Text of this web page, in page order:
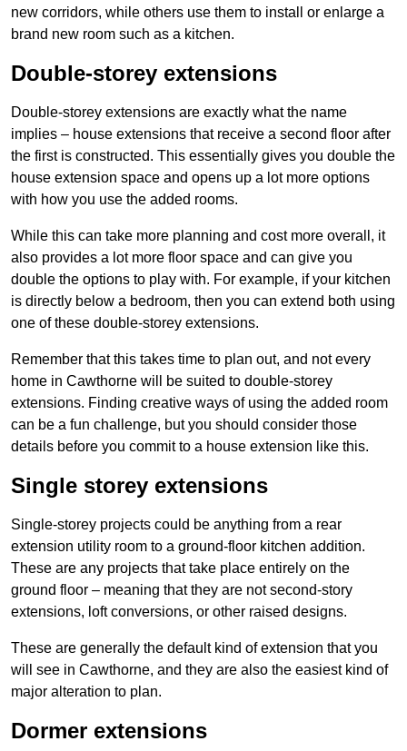
new corridors, while others use them to install or enlarge a
brand new room such as a kitchen.
Double-storey extensions
Double-storey extensions are exactly what the name
implies – house extensions that receive a second floor after
the first is constructed. This essentially gives you double the
house extension space and opens up a lot more options
with how you use the added rooms.
While this can take more planning and cost more overall, it
also provides a lot more floor space and can give you
double the options to play with. For example, if your kitchen
is directly below a bedroom, then you can extend both using
one of these double-storey extensions.
Remember that this takes time to plan out, and not every
home in Cawthorne will be suited to double-storey
extensions. Finding creative ways of using the added room
can be a fun challenge, but you should consider those
details before you commit to a house extension like this.
Single storey extensions
Single-storey projects could be anything from a rear
extension utility room to a ground-floor kitchen addition.
These are any projects that take place entirely on the
ground floor – meaning that they are not second-story
extensions, loft conversions, or other raised designs.
These are generally the default kind of extension that you
will see in Cawthorne, and they are also the easiest kind of
major alteration to plan.
Dormer extensions